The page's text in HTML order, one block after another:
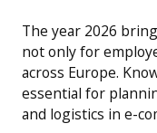
The year 2026
not only for
across Europe.
essential for
and logistics in e-